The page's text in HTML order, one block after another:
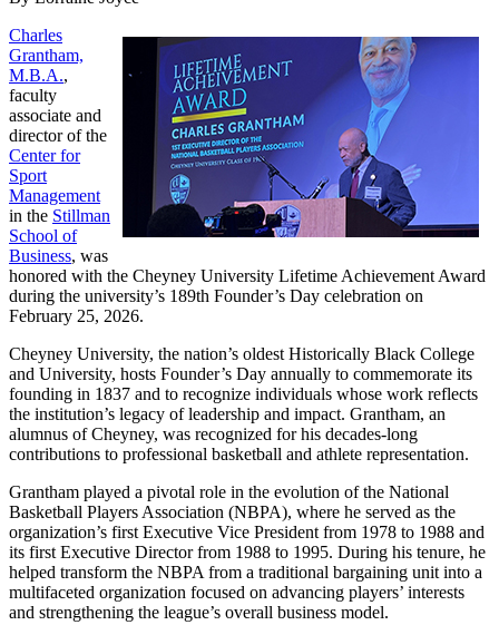
Charles
Grantham,
M.B.A.,
faculty
associate and
director of the
Center for
Sport
Management
in the Stillman
School of
Business, was
honored with the Cheyney University Lifetime Achievement Award
during the university’s 189th Founder’s Day celebration on
February 25, 2026.
Cheyney University, the nation’s oldest Historically Black College
and University, hosts Founder’s Day annually to commemorate its
founding in 1837 and to recognize individuals whose work reflects
the institution’s legacy of leadership and impact. Grantham, an
alumnus of Cheyney, was recognized for his decades-long
contributions to professional basketball and athlete representation.
Grantham played a pivotal role in the evolution of the National
Basketball Players Association (NBPA), where he served as the
organization’s first Executive Vice President from 1978 to 1988 and
its first Executive Director from 1988 to 1995. During his tenure, he
helped transform the NBPA from a traditional bargaining unit into a
multifaceted organization focused on advancing players’ interests
and strengthening the league’s overall business model.